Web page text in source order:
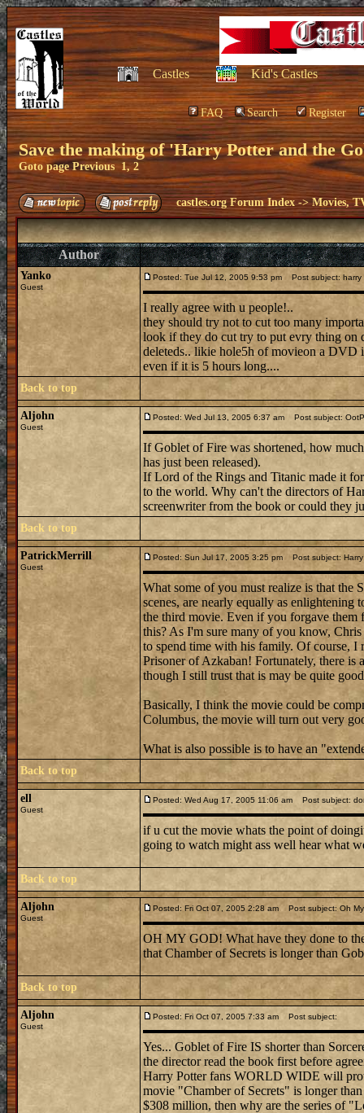
Castles Kid's Castles
FAQ Search Register
Save the making of 'Harry Potter and the
Goto pagePrevious 1,2
castles.org Forum Index ->Movies,
Author
Yanko
Guest
Posted: Tue Jul 12, 2005 9:53 pm Post subject: harry
I really agree with u people!..
they should try not to cut too many
look if they do cut try to put evry thing on
deleteds.. likie hole5h of movieon a DVD
even if it is 5 hours long....
Back to top
Aljohn
Guest
Posted: Wed Jul 13, 2005 6:37 am Post subject:
If Goblet of Fire was shortened, how
has just been released).
If Lord of the Rings and Titanic made it
to the world. Why can't the directors of
screenwriter from the book or could they
Back to top
PatrickMerrill
Guest
Posted: Sun Jul 17, 2005 3:25 pm Post subject:
What some of you must realize is that the
scenes, are nearly equally as enlightening
the third movie. Even if you forgave
this? As I'm sure many of you know,
to spend time with his family. Of course, I
Prisoner of Azkaban! Fortunately, there
though I still trust that is may be quite
Basically, I think the movie could be
Columbus, the movie will turn out very
What is also possible is to have an
Back to top
ell
Guest
Posted: Wed Aug 17, 2005 11:06 am Post subject:
if u cut the movie whats the point of
going to watch might ass well hear what
Back to top
Aljohn
Guest
Posted: Fri Oct 07, 2005 2:28 am Post subject: Oh
OH MY GOD! What have they done to
that Chamber of Secrets is longer than
Back to top
Aljohn
Guest
Posted: Fri Oct 07, 2005 7:33 am Post subject:
Yes... Goblet of Fire IS shorter than
the director read the book first before
Harry Potter fans WORLD WIDE will
movie "Chamber of Secrets" is longer
$308 million, then why are the series of